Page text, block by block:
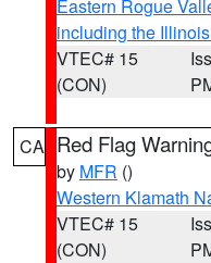
Eastern Rogue
including the
VTEC# 15
(CON)
CA Red Flag
by MFR ()
Western Klamath
VTEC# 15
(CON)